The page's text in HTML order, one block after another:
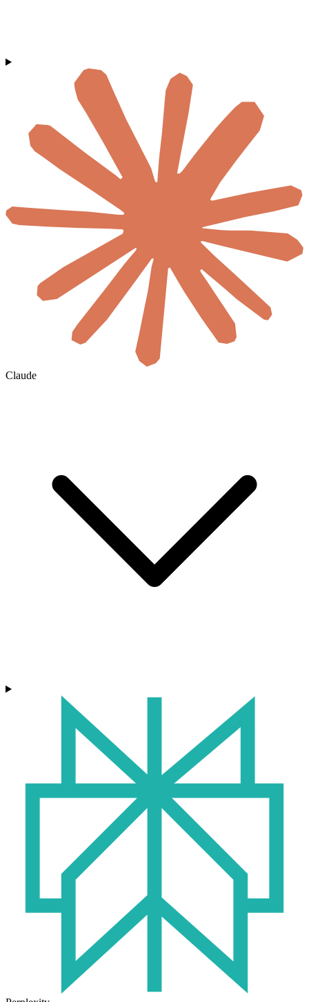
Claude